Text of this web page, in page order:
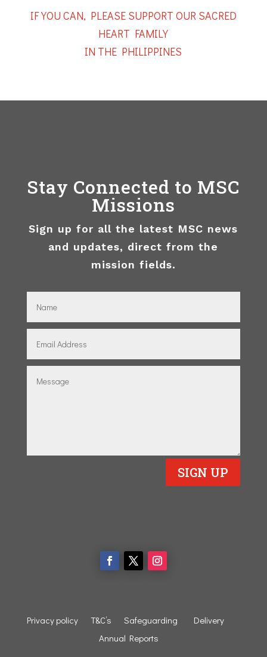
IF YOU CAN, PLEASE SUPPORT OUR SACRED
HEART FAMILY
IN THE PHILIPPINES
Stay Connected to MSC
Missions
Sign up for all the latest MSC news
and updates, direct from the
mission fields.
SIGN UP
Privacy policy T&C’s Safeguarding
Delivery
Annual Reports